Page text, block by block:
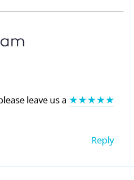
leave us a ★★★★★
Reply